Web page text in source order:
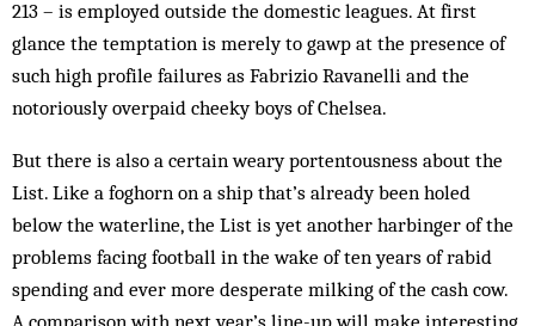
213 – is em­ployed outside the domestic leagues. At first
glance the temptation is merely to gawp at the presence of
such high profile failures as Fabrizio Ravanelli and the
notoriously overpaid cheeky boys of Chelsea.
But there is also a certain weary portentousness about the
List. Like a foghorn on a ship that’s already been holed
below the waterline, the List is yet another harbinger of the
problems facing football in the wake of ten years of rabid
spending and ever more desperate milking of the cash cow.
A comparison with next year’s line-up will make interesting